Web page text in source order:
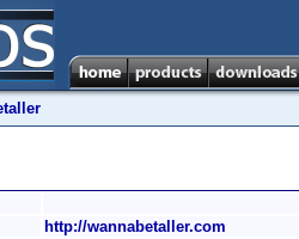
http://wannabetaller.com